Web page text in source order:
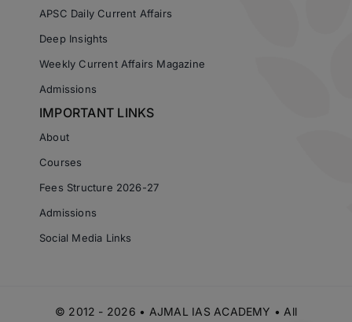
APSC Daily Current Affairs
Deep Insights
Weekly Current Affairs Magazine
Admissions
IMPORTANT LINKS
About
Courses
Fees Structure 2026-27
Admissions
Social Media Links
© 2012 - 2026 • AJMAL IAS ACADEMY • All